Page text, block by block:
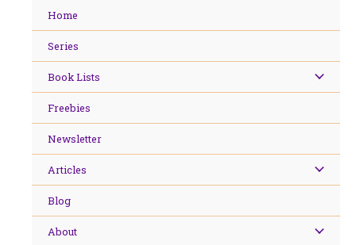
Home
Series
Book Lists
Freebies
Newsletter
Articles
Blog
About